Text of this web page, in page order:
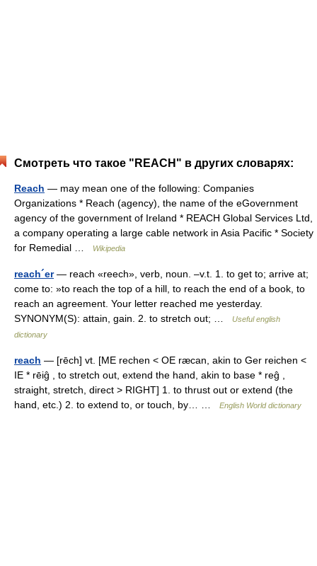
Смотреть что такое "REACH" в других словарях:
Reach — may mean one of the following: Companies
Organizations * Reach (agency), the name of the eGovernment
agency of the government of Ireland * REACH Global Services Ltd,
a company operating a large cable network in Asia Pacific * Society
for Remedial …
Wikipedia
reach´er— reach «reech», verb, noun. –v.t. 1. to get to; arrive at;
come to: »to reach the top of a hill, to reach the end of a book, to
reach an agreement. Your letter reached me yesterday.
SYNONYM(S): attain, gain. 2. to stretch out; …
Useful english
dictionary
reach — [rēch] vt. [ME rechen < OE ræcan, akin to Ger reichen <
IE * rēiĝ , to stretch out, extend the hand, akin to base * reĝ ,
straight, stretch, direct > RIGHT] 1. to thrust out or extend (the
hand, etc.) 2. to extend to, or touch, by… …
English World dictionary